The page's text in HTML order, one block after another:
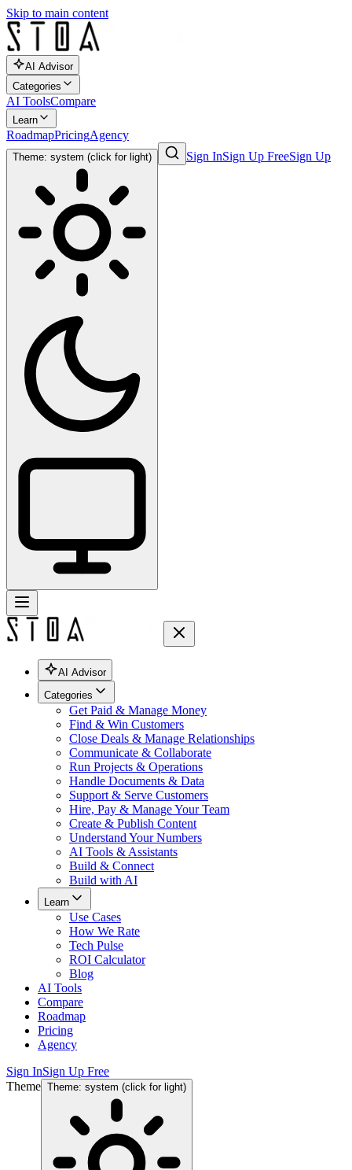
Skip to main content
AI Advisor
Categories
AI ToolsCompare
Learn
RoadmapPricingAgency
Theme: system (click for light) Sign InSign Up FreeSign Up
AI Advisor
Categories
Get Paid & Manage Money
Find & Win Customers
Close Deals & Manage Relationships
Communicate & Collaborate
Run Projects & Operations
Handle Documents & Data
Support & Serve Customers
Hire, Pay & Manage Your Team
Create & Publish Content
Understand Your Numbers
AI Tools & Assistants
Build & Connect
Build with AI
Learn
Use Cases
How We Rate
Tech Pulse
ROI Calculator
Blog
AI Tools
Compare
Roadmap
Pricing
Agency
Sign InSign Up Free
Theme Theme: system (click for light)